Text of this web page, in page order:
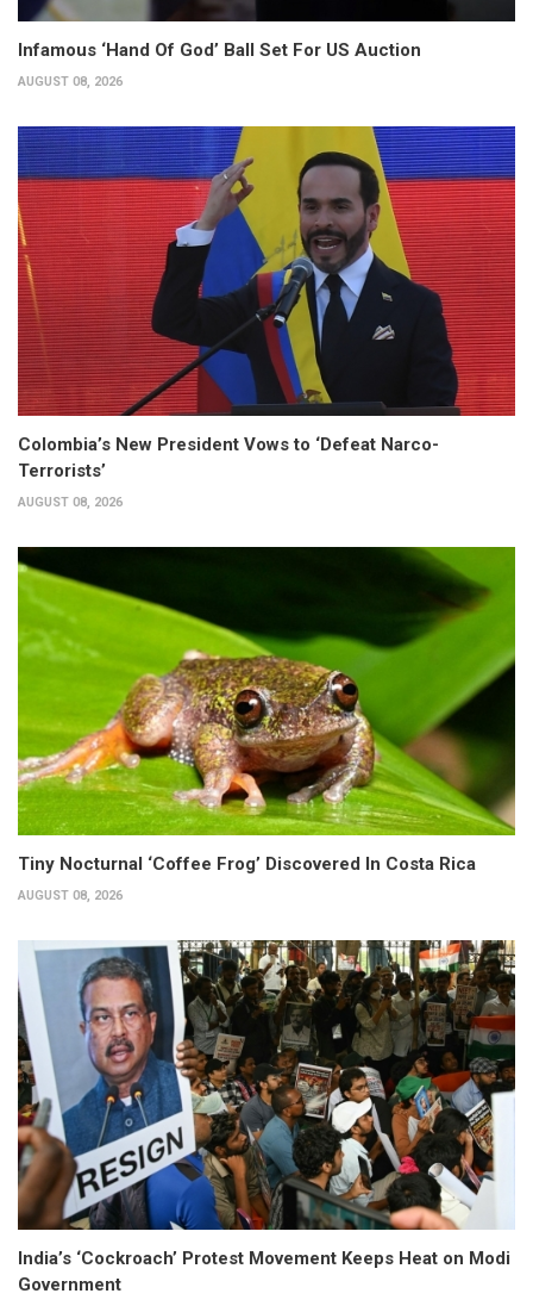
Infamous ‘Hand Of God’ Ball Set For US Auction
AUGUST 08, 2026
Colombia’s New President Vows to ‘Defeat Narco-
Terrorists’
AUGUST 08, 2026
Tiny Nocturnal ‘Coffee Frog’ Discovered In Costa Rica
AUGUST 08, 2026
India’s ‘Cockroach’ Protest Movement Keeps Heat on Modi
Government